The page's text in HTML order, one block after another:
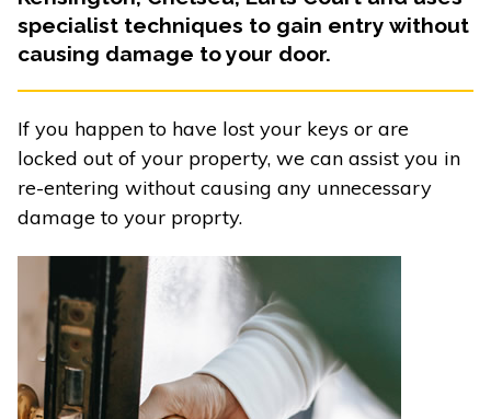
specialist techniques to gain entry without
causing damage to your door.
If you happen to have lost your keys or are
locked out of your property, we can assist you in
re-entering without causing any unnecessary
damage to your proprty.